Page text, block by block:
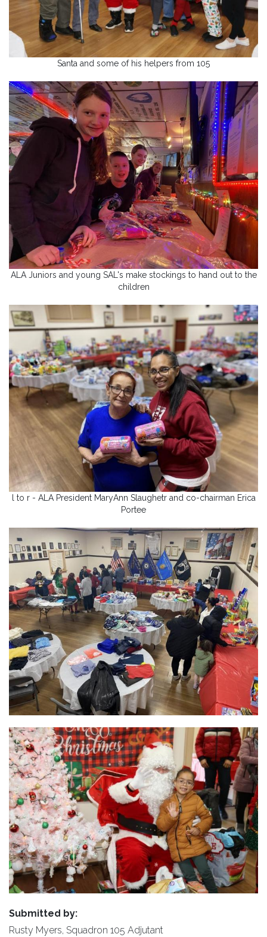
Santa and some of his helpers from 105
ALA Juniors and young SAL's make stockings to hand out to the
children
l to r - ALA President MaryAnn Slaughetr and co-chairman Erica
Portee
Submitted by:
Rusty Myers, Squadron 105 Adjutant